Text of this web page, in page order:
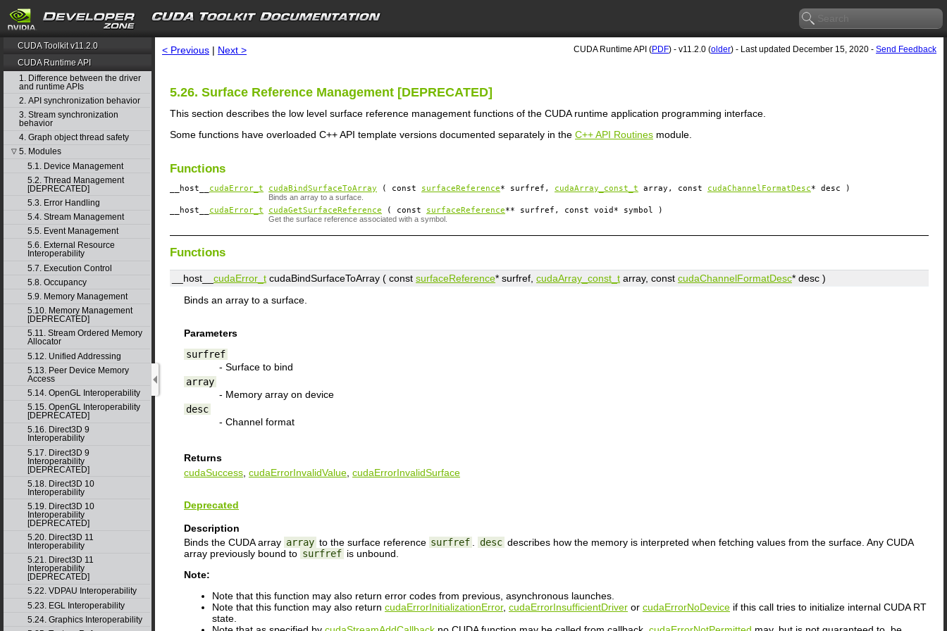
search
CUDA Toolkit v11.2.0
CUDA Runtime API
1. Difference between the driver
and runtime APIs
2. API synchronization behavior
3. Stream synchronization
behavior
4. Graph object thread safety
▽ 5. Modules
5.1. Device Management
5.2. Thread Management
[DEPRECATED]
5.3. Error Handling
5.4. Stream Management
5.5. Event Management
5.6. External Resource
Interoperability
5.7. Execution Control
5.8. Occupancy
5.9. Memory Management
5.10. Memory Management
[DEPRECATED]
5.11. Stream Ordered Memory
Allocator
5.12. Unified Addressing
5.13. Peer Device Memory
Access
5.14. OpenGL Interoperability
5.15. OpenGL Interoperability
[DEPRECATED]
5.16. Direct3D 9
Interoperability
5.17. Direct3D 9
Interoperability
[DEPRECATED]
5.18. Direct3D 10
Interoperability
5.19. Direct3D 10
Interoperability
[DEPRECATED]
5.20. Direct3D 11
Interoperability
5.21. Direct3D 11
Interoperability
[DEPRECATED]
5.22. VDPAU Interoperability
5.23. EGL Interoperability
5.24. Graphics Interoperability
< Previous | Next > CUDA Runtime API (PDF) - v11.2.0 (older) - Last updated December 15, 2020 - Send Feedback
5.26. Surface Reference Management [DEPRECATED]
This section describes the low level surface reference management functions of the CUDA runtime application programming interface.
Some functions have overloaded C++ API template versions documented separately in the C++ API Routines module.
Functions
__host__ cudaError_t cudaBindSurfaceToArray ( const surfaceReference* surfref , cudaArray_const_t array , const cudaChannelFormatDesc* desc )
Binds an array to a surface.
__host__ cudaError_t cudaGetSurfaceReference ( const surfaceReference** surfref , const void* symbol )
Get the surface reference associated with a symbol.
Functions
__host__ cudaError_t cudaBindSurfaceToArray ( const surfaceReference* surfref cudaArray_const_t array, const cudaChannelFormatDesc* desc )
Binds an array to a surface.
Parameters
surfref
- Surface to bind
array
- Memory array on device
desc
- Channel format
Returns
cudaSuccess cudaErrorInvalidValue cudaErrorInvalidSurface
Deprecated
Description
Binds the CUDA array array to the surface reference surfref . desc describes how the memory is interpreted when fetching values from the surface. Any CUDA
array previously bound to surfref is unbound.
Note:
Note that this function may also return error codes from previous, asynchronous launches.
Note that this function may also return cudaErrorInitializationError, cudaErrorInsufficientDriver or cudaErrorNoDevice if this call tries to initialize internal CUDA RT
state.